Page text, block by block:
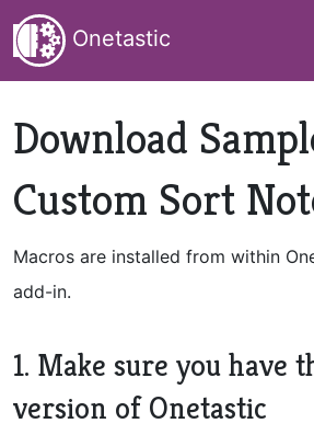
Onetastic
Download
Custom Sort
Macros are installed from within
add-in.
1. Make sure you have
version of Onetastic